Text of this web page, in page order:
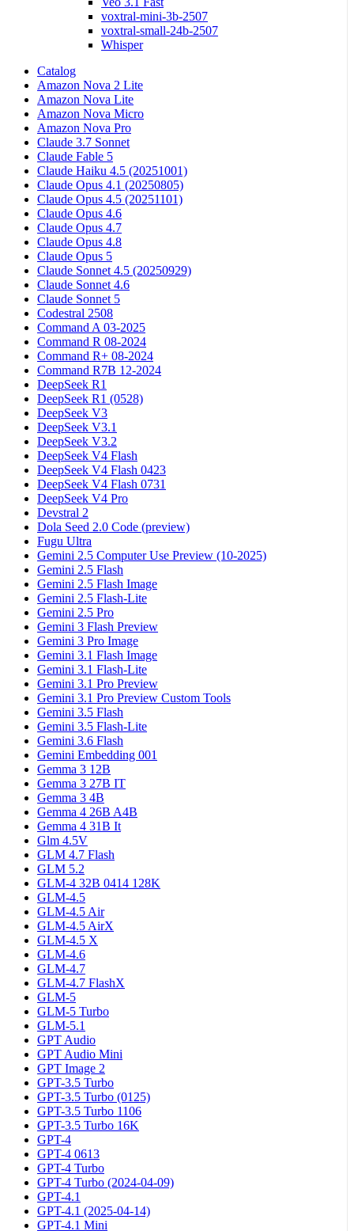
voxtral-mini-3b-2507
voxtral-small-24b-2507
Whisper
Catalog
Amazon Nova 2 Lite
Amazon Nova Lite
Amazon Nova Micro
Amazon Nova Pro
Claude 3.7 Sonnet
Claude Fable 5
Claude Haiku 4.5 (20251001)
Claude Opus 4.1 (20250805)
Claude Opus 4.5 (20251101)
Claude Opus 4.6
Claude Opus 4.7
Claude Opus 4.8
Claude Opus 5
Claude Sonnet 4.5 (20250929)
Claude Sonnet 4.6
Claude Sonnet 5
Codestral 2508
Command A 03-2025
Command R 08-2024
Command R+ 08-2024
Command R7B 12-2024
DeepSeek R1
DeepSeek R1 (0528)
DeepSeek V3
DeepSeek V3.1
DeepSeek V3.2
DeepSeek V4 Flash
DeepSeek V4 Flash 0423
DeepSeek V4 Flash 0731
DeepSeek V4 Pro
Devstral 2
Dola Seed 2.0 Code (preview)
Fugu Ultra
Gemini 2.5 Computer Use Preview (10-2025)
Gemini 2.5 Flash
Gemini 2.5 Flash Image
Gemini 2.5 Flash-Lite
Gemini 2.5 Pro
Gemini 3 Flash Preview
Gemini 3 Pro Image
Gemini 3.1 Flash Image
Gemini 3.1 Flash-Lite
Gemini 3.1 Pro Preview
Gemini 3.1 Pro Preview Custom Tools
Gemini 3.5 Flash
Gemini 3.5 Flash-Lite
Gemini 3.6 Flash
Gemini Embedding 001
Gemma 3 12B
Gemma 3 27B IT
Gemma 3 4B
Gemma 4 26B A4B
Gemma 4 31B It
Glm 4.5V
GLM 4.7 Flash
GLM 5.2
GLM-4 32B 0414 128K
GLM-4.5
GLM-4.5 Air
GLM-4.5 AirX
GLM-4.5 X
GLM-4.6
GLM-4.7
GLM-4.7 FlashX
GLM-5
GLM-5 Turbo
GLM-5.1
GPT Audio
GPT Audio Mini
GPT Image 2
GPT-3.5 Turbo
GPT-3.5 Turbo (0125)
GPT-3.5 Turbo 1106
GPT-3.5 Turbo 16K
GPT-4
GPT-4 0613
GPT-4 Turbo
GPT-4 Turbo (2024-04-09)
GPT-4.1
GPT-4.1 (2025-04-14)
GPT-4.1 Mini